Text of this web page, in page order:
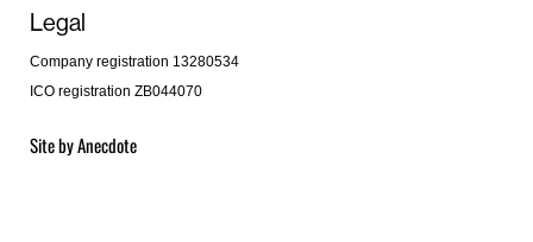
Legal
Company registration 13280534
ICO registration ZB044070
Site byAnecdote